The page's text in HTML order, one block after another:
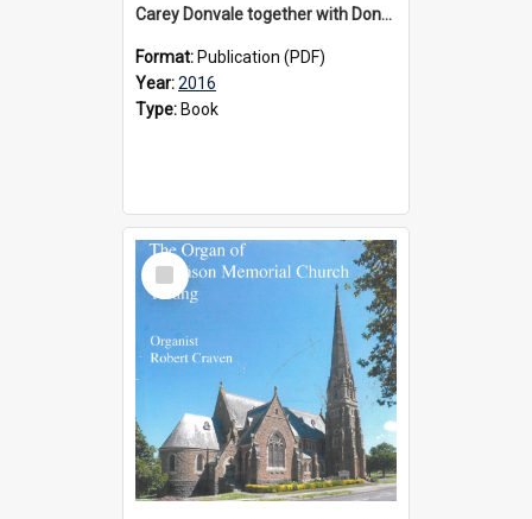
Carey Donvale together with Donvale Retirement Village celebrate yarn bombing, 2016
Format: Publication (PDF)
Year:2016
Type: Book
Select
Item